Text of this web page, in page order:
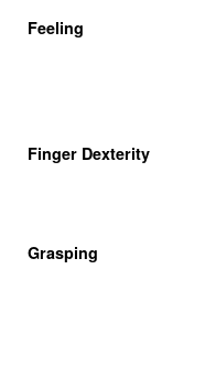
Feeling
Finger Dexterity
Grasping